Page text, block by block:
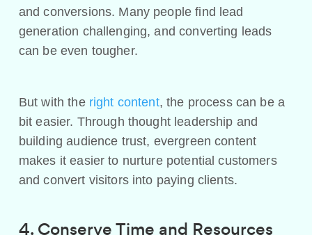
and conversions. Many people find lead
generation challenging, and converting leads
can be even tougher.
But with the right content, the process can be a
bit easier. Through thought leadership and
building audience trust, evergreen content
makes it easier to nurture potential customers
and convert visitors into paying clients.
4. Conserve Time and Resources